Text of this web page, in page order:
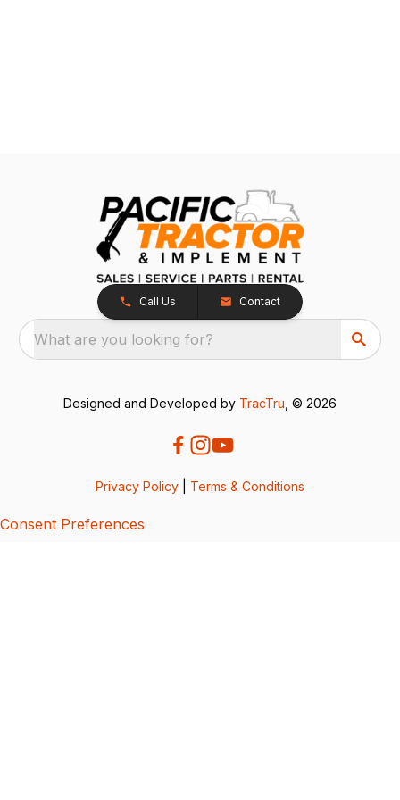
Call Us Contact
What are you looking for?
Designed and Developed by TracTru , © 2026
Privacy Policy Terms & Conditions
Consent Preferences